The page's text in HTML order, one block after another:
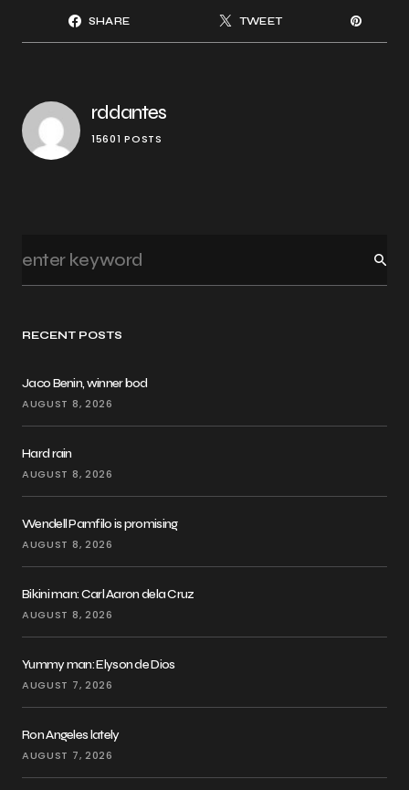
RECENT POSTS
Jaco Benin, winner bod
AUGUST 8, 2026
Hard rain
AUGUST 8, 2026
Wendell Pamfilo is promising
AUGUST 8, 2026
Bikini man: Carl Aaron dela Cruz
AUGUST 8, 2026
Yummy man: Elyson de Dios
AUGUST 7, 2026
Ron Angeles lately
AUGUST 7, 2026
SHARE TWEET
rddantes
15601 POSTS